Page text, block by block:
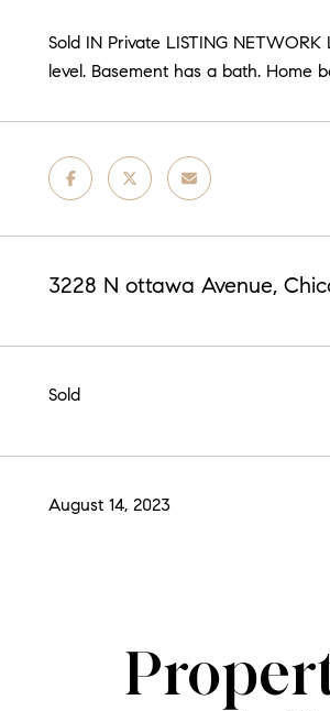
Sold IN Private LISTING
level. Basement has a bath. Home
3228 N ottawa Avenue,
Sold
August 14, 2023